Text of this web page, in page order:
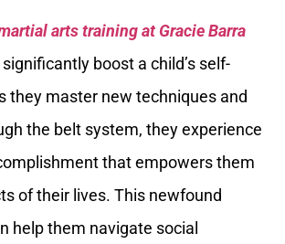
arts training at Gracie Barra
boost a child’s self-
they master new techniques and
the belt system, they experience
that empowers them
of their lives. This newfound
help them navigate social